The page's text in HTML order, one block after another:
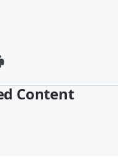
Content